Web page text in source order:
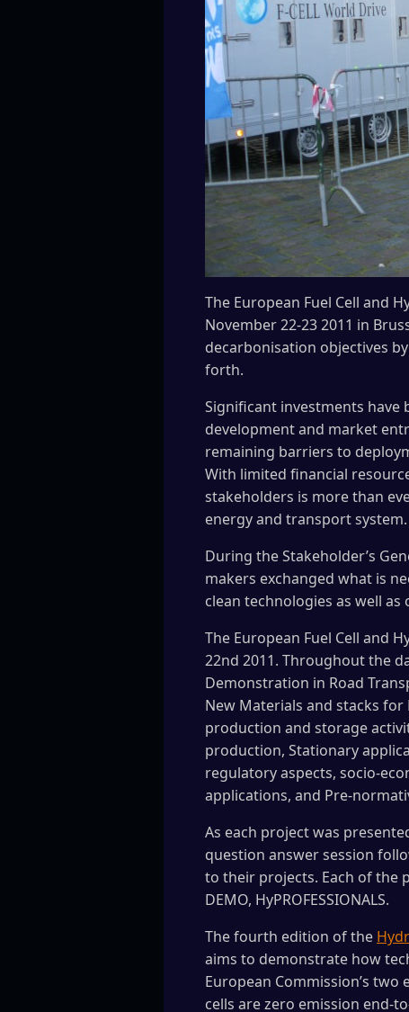
The European Fuel Cell and
November 22-23 2011 in
decarbonisation objectives
forth.
Significant investments have
development and market
remaining barriers to
With limited financial
stakeholders is more than
energy and transport system.
During the Stakeholder’s
makers exchanged what is
clean technologies as well
The European Fuel Cell and
22nd 2011. Throughout the
Demonstration in Road
New Materials and stacks
production and storage
production, Stationary
regulatory aspects, socio-
applications, and Pre-
As each project was
question answer session
to their projects. Each of the
DEMO, HyPROFESSIONALS.
The fourth edition of the
aims to demonstrate how
European Commission’s
cells are zero emission end-